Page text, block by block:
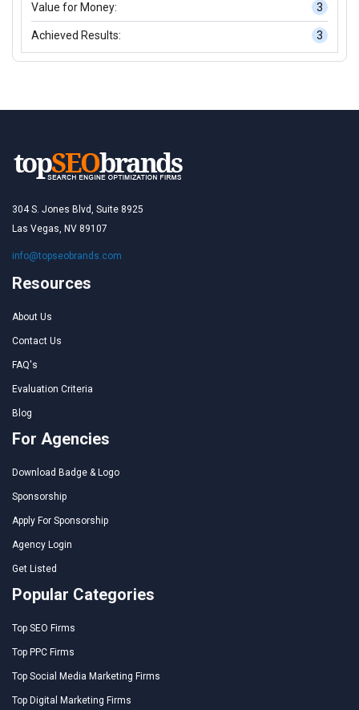
Value for Money: 3
Achieved Results: 3
304 S. Jones Blvd, Suite 8925
Las Vegas, NV 89107
info@topseobrands.com
Resources
About Us
Contact Us
FAQ's
Evaluation Criteria
Blog
For Agencies
Download Badge & Logo
Sponsorship
Apply For Sponsorship
Agency Login
Get Listed
Popular Categories
Top SEO Firms
Top PPC Firms
Top Social Media Marketing Firms
Top Digital Marketing Firms